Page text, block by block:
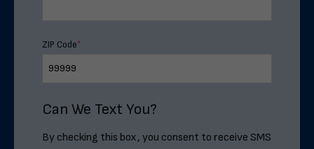
ZIP Code*
Can We Text You?
By checking this box, you consent to receive SMS